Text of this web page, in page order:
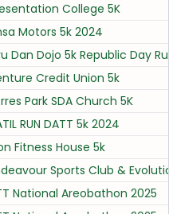
College 5K
Motors 5k 2024
Dan Dojo 5k Republic Day
Credit Union 5k
Park SDA Church 5K
RUN DATT 5k 2024
Fitness House 5k
Sports Club &
National Areobathon 2025